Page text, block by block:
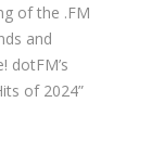
of the .FM
and
dotFM’s
of 2024”